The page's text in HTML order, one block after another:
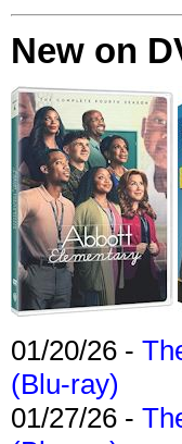
New on
01/20/26 -
(Blu-ray)
01/27/26 -